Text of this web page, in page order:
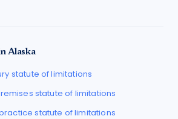
Alaska
statute of limitations
statute of limitations
statute of limitations